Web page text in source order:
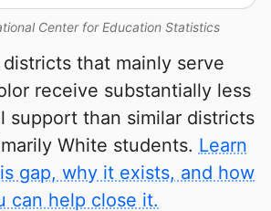
Center for Education Statistics
that mainly serve
receive substantially less
support than similar districts
White students. Learn
gap, why it exists, and how
can help close it.